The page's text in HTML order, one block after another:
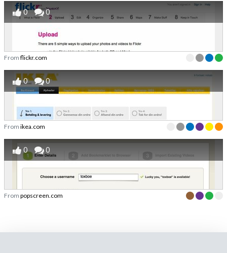
0 0
From flickr.com
0 0
From ikea.com
0 0
From popscreen.com